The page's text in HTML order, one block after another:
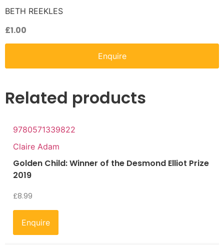
BETH REEKLES
£1.00
Enquire
Related products
9780571339822
Claire Adam
Golden Child: Winner of the Desmond Elliot Prize
2019
£8.99
Enquire